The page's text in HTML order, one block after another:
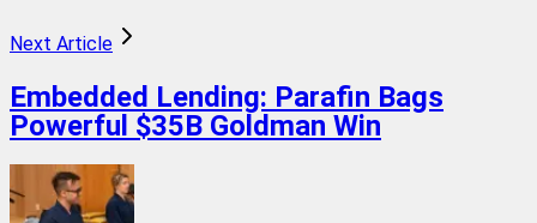
Next Article
Embedded Lending: Parafin Bags
Powerful $35B Goldman Win